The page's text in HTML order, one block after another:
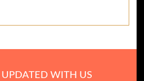
UPDATED WITH US